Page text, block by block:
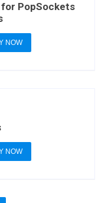
for PopSockets
NOW
NOW